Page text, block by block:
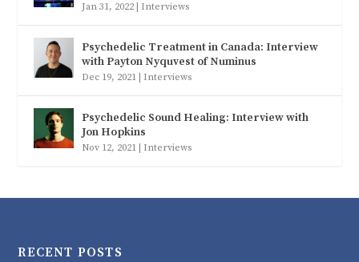
Jan 31, 2022 Interviews
Psychedelic Treatment in Canada: Interview
with Payton Nyquvest of Numinus
Dec 19, 2021 Interviews
Psychedelic Sound Healing: Interview with
Jon Hopkins
Nov 12, 2021 Interviews
RECENT POSTS